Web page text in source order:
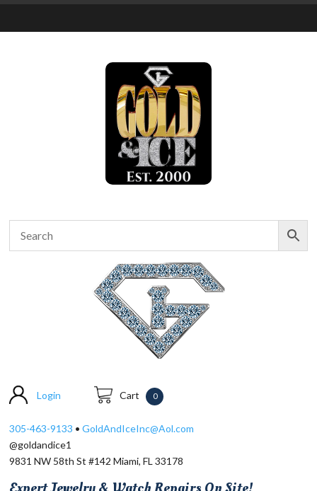
Login Cart 0
305-463-9133 •GoldAndIceInc@Aol.com
@goldandice1
9831 NW 58th St #142 Miami, FL 33178